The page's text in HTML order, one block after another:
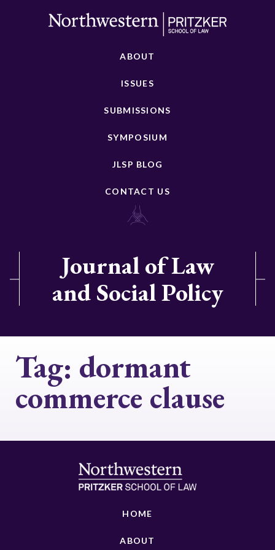
ABOUT
ISSUES
SUBMISSIONS
SYMPOSIUM
JLSP BLOG
CONTACT US
Journal of Law
and Social Policy
Tag: dormant
commerce clause
HOME
ABOUT